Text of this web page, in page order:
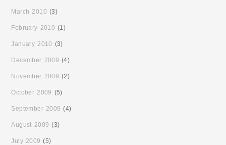
March 2010 (3)
February 2010 (1)
January 2010 (3)
December 2009 (4)
November 2009 (2)
October 2009 (5)
September 2009 (4)
August 2009 (3)
July 2009 (5)